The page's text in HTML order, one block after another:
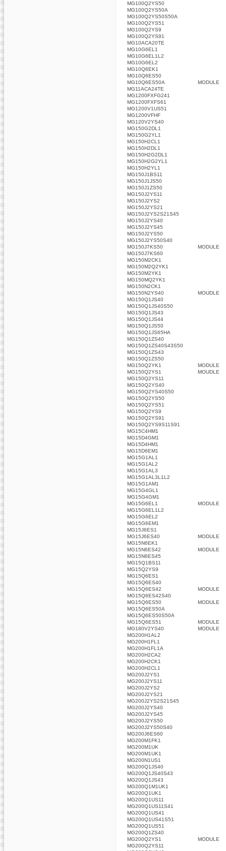
MG100Q2YS50
MG100Q2YS50A
MG100Q2YS50S50A
MG100Q2YS51
MG100Q2YS9
MG100Q2YS91
MG10ACA20TE
MG10G6EL1
MG10G6EL1L2
MG10G6EL2
MG10Q6EK1
MG10Q6ES50
MG10Q6ES50A
MODULE
MG11ACA24TE
MG1200FXFG241
MG1200FXFS61
MG1200V1US51
MG1200VFHF
MG120V2YS40
MG150G2DL1
MG150G2YL1
MG150H2CL1
MG150H2DL1
MG150H2G2DL1
MG150H2G2YL1
MG150H2YL1
MG150J1BS11
MG150J1JS50
MG150J1ZS50
MG150J2YS11
MG150J2YS2
MG150J2YS21
MG150J2YS2S21S45
MG150J2YS40
MG150J2YS45
MG150J2YS50
MG150J2YS50S40
MG150J7KS50
MODULE
MG150J7KS60
MG150M2CK1
MG150M2Q2YK1
MG150M2YK1
MG150MQ2YK1
MG150N2CK1
MG150N2YS40
MOUDLE
MG150Q1JS40
MG150Q1JS40S50
MG150Q1JS43
MG150Q1JS44
MG150Q1JS50
MG150Q1JS65HA
MG150Q1ZS40
MG150Q1ZS40S43S50
MG150Q1ZS43
MG150Q1ZS50
MG150Q2YK1
MODULE
MG150Q2YS1
MOUDLE
MG150Q2YS11
MG150Q2YS40
MG150Q2YS40S50
MG150Q2YS50
MG150Q2YS51
MG150Q2YS9
MG150Q2YS91
MG150Q2YS9S11S91
MG15C4HM1
MG15D4GM1
MG15D4HM1
MG15D6EM1
MG15G1AL1
MG15G1AL2
MG15G1AL3
MG15G1AL3L1L2
MG15G1AM1
MG15G4GL1
MG15G4GM1
MG15G6EL1
MODULE
MG15G6EL1L2
MG15G6EL2
MG15G6EM1
MG15J6ES1
MG15J6ES40
MODULE
MG15N6EK1
MG15N6ES42
MODULE
MG15N6ES45
MG15Q1BS11
MG15Q2YS9
MG15Q6ES1
MG15Q6ES40
MG15Q6ES42
MODULE
MG15Q6ES42S40
MG15Q6ES50
MODULE
MG15Q6ES50A
MG15Q6ES50S50A
MG15Q6ES51
MODULE
MG180V2YS40
MODULE
MG200H1AL2
MG200H1FL1
MG200H1FL1A
MG200H2CA2
MG200H2CK1
MG200H2CL1
MG200J2YS1
MG200J2YS11
MG200J2YS2
MG200J2YS21
MG200J2YS2S21S45
MG200J2YS40
MG200J2YS45
MG200J2YS50
MG200J2YS50S40
MG200J6ES60
MG200M1FK1
MG200M1UK
MG200M1UK1
MG200N1US1
MG200Q1JS40
MG200Q1JS40S43
MG200Q1JS43
MG200Q1M1UK1
MG200Q1UK1
MG200Q1US11
MG200Q1US11S41
MG200Q1US41
MG200Q1US41S51
MG200Q1US51
MG200Q1ZS40
MG200Q2YS1
MODULE
MG200Q2YS11